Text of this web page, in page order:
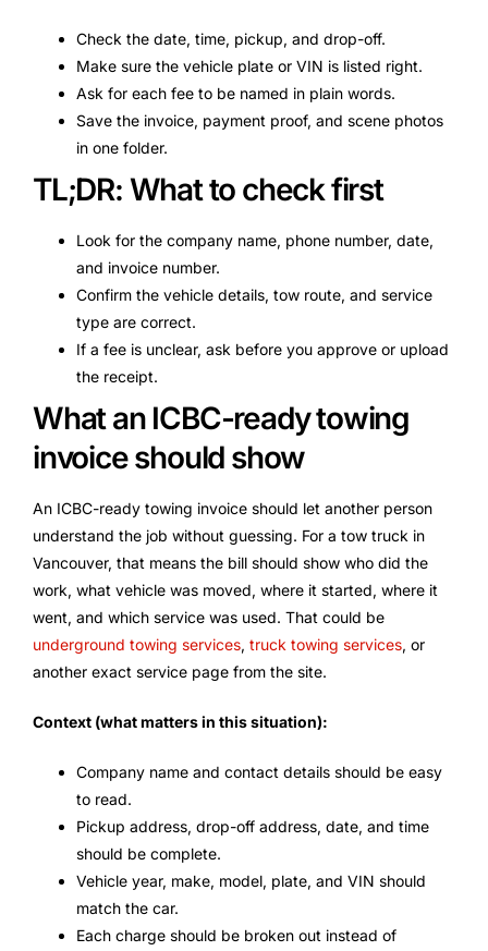
Check the date, time, pickup, and drop-off.
Make sure the vehicle plate or VIN is listed right.
Ask for each fee to be named in plain words.
Save the invoice, payment proof, and scene photos
in one folder.
TL;DR: What to check first
Look for the company name, phone number, date,
and invoice number.
Confirm the vehicle details, tow route, and service
type are correct.
If a fee is unclear, ask before you approve or upload
the receipt.
What an ICBC-ready towing
invoice should show
An ICBC-ready towing invoice should let another person
understand the job without guessing. For a tow truck in
Vancouver, that means the bill should show who did the
work, what vehicle was moved, where it started, where it
went, and which service was used. That could be
underground towing services, truck towing services, or
another exact service page from the site.
Context (what matters in this situation):
Company name and contact details should be easy
to read.
Pickup address, drop-off address, date, and time
should be complete.
Vehicle year, make, model, plate, and VIN should
match the car.
Each charge should be broken out instead of